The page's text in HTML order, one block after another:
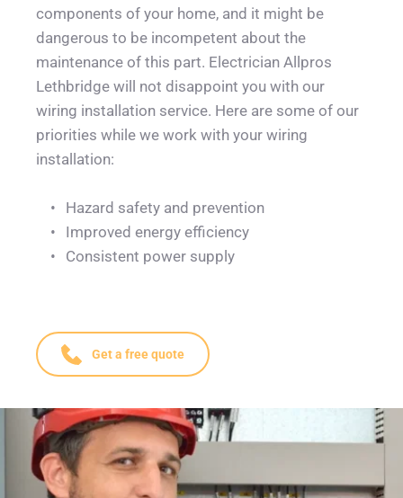
components of your home, and it might be
dangerous to be incompetent about the
maintenance of this part. Electrician Allpros
Lethbridge will not disappoint you with our
wiring installation service. Here are some of our
priorities while we work with your wiring
installation:
Hazard safety and prevention
Improved energy efficiency
Consistent power supply
Get a free quote